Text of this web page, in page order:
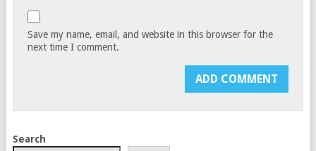
Save my name, email, and website in this browser for the
next time I comment.
Search